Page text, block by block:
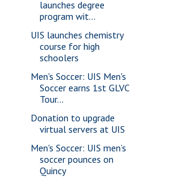
launches degree
program wit...
UIS launches chemistry
course for high
schoolers
Men's Soccer: UIS Men's
Soccer earns 1st GLVC
Tour...
Donation to upgrade
virtual servers at UIS
Men's Soccer: UIS men’s
soccer pounces on
Quincy